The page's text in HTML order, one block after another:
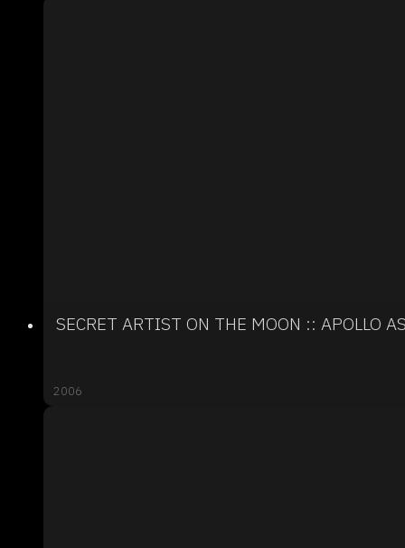
SECRET ARTIST ON THE MOON :: APOLLO
2006